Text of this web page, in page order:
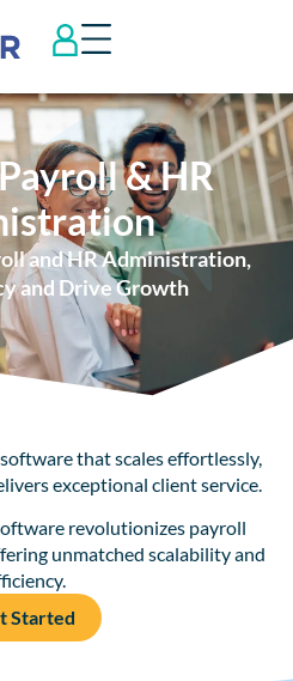
& HR
and HR Administration,
and Drive Growth
that scales effortlessly,
exceptional client service.
revolutionizes payroll
unmatched scalability and
Started